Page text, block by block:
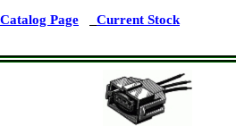
Catalog Page Current Stock